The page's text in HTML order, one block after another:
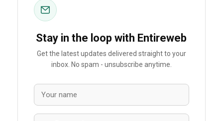
Stay in the loop with Entireweb
Get the latest updates delivered straight to your
inbox. No spam - unsubscribe anytime.